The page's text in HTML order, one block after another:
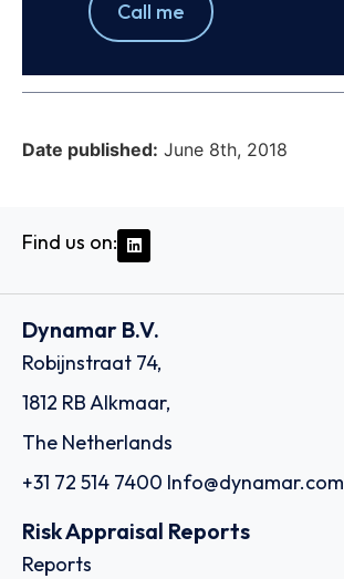
Call me
Date published: June 8th, 2018
Find us on:
Dynamar B.V.
Robijnstraat 74,
1812 RB Alkmaar,
The Netherlands
+31 72 514 7400 Info@dynamar.com
Risk Appraisal Reports
Reports